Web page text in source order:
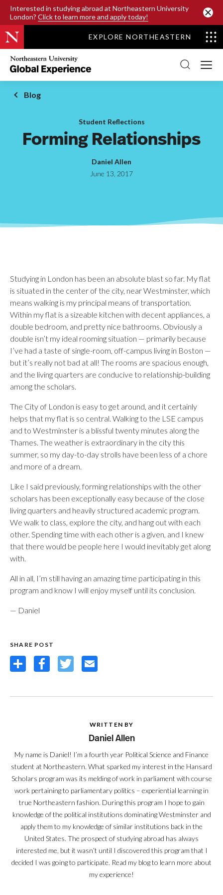
Interested in studying abroad at Northeastern University
London? Click to learn more and apply today!
SKIP TO MAIN CONTENT
EXPLORE NORTHEASTERN
Northeastern
University
Global
Experience
Office
Homepage
Blog
Student Reflections
Forming Relationships
Daniel Allen
June 13, 2017
Studying in London has been an absolute blast so far. My flat
is situated in the center of the city, near Westminster, which
means walking is my principal means of transportation.
Within my flat is a sizeable kitchen with decent appliances, a
double bedroom, and pretty nice bathrooms. Obviously a
double isn’t my ideal rooming situation — primarily because
I’ve had a taste of single-room, off-campus living in Boston —
but it’s really not bad at all! The rooms are spacious enough,
and the living quarters are conducive to relationship-building
among the scholars.
The City of London is easy to get around, and it certainly
helps that my flat is so central. Walking to the LSE campus
and to Westminster is a blissful twenty minutes along the
Thames. The weather is extraordinary in the city this
summer, so my day-to-day strolls have been less of a chore
and more of a dream.
Like I said previously, forming relationships with the other
scholars has been exceptionally easy because of the close
living quarters and heavily structured academic program.
We walk to class, explore the city, and hang out with each
other. Spending time with each other is a given, and I knew
that there would be people here I would inevitably get along
with.
All in all, I’m still having an amazing time participating in this
program and know I will enjoy myself until its conclusion.
— Daniel
SHARE POST
Share FacebookTwitterEmail
WRITTEN BY
Daniel Allen
My name is Daniel! I’m a fourth year Political Science and Finance
student at Northeastern. What sparked my interest in the Hansard
Scholars program was its melding of work in parliament with course
work pertaining to parliamentary politics – experiential learning in
true Northeastern fashion. During this program I hope to gain
knowledge of the political institutions dominating Westminster and
apply them to my knowledge of similar institutions back in the
United States. The prospect of studying abroad has always
interested me, but it wasn’t until I discovered this program that I
decided I was going to participate. Read my blog to learn more about
my experience!